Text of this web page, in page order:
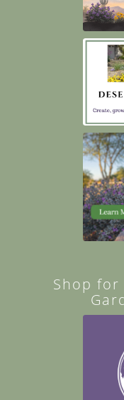
Shop for